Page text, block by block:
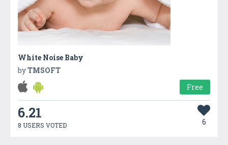
White Noise Baby
byTMSOFT
Free
6.21
8 USERS VOTED 6